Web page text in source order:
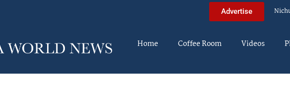
Advertise
Home Coffee Room Videos